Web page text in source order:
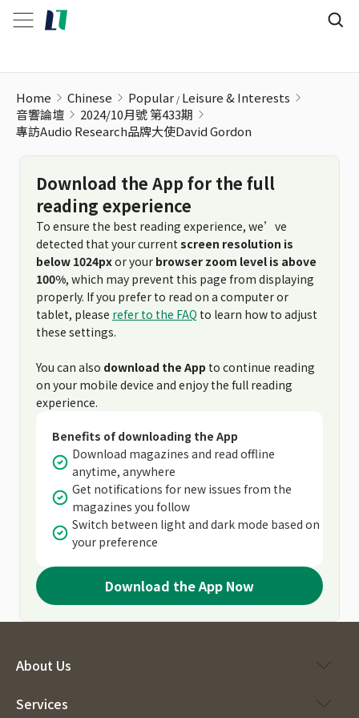
Home Chinese Popular Leisure & Interests
音響論壇
2024/10月號 第433期
專訪Audio Research品牌大使David Gordon
Download the App for the full
reading experience
To ensure the best reading experience, we’ve
detected that your current screen resolution is
below 1024pxor your browser zoom level is above
100%, which may prevent this page from displaying
properly. If you prefer to read on a computer or
tablet, please refer to the FAQ to learn how to adjust
these settings.
You can also download the App to continue reading
on your mobile device and enjoy the full reading
experience.
Benefits of downloading the App
Download magazines and read offline
anytime, anywhere
Get notifications for new issues from the
magazines you follow
Switch between light and dark mode based on
your preference
Download the App Now
About Us
Services